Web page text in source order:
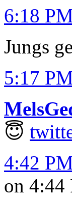
6:18
Jungs
5:17
😇
4:42
on 4:44